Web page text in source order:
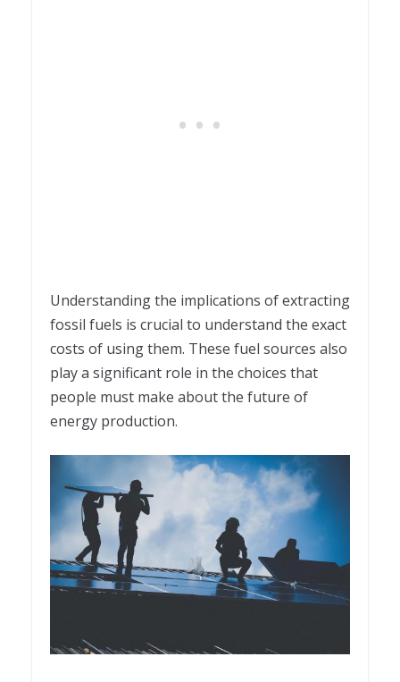
Understanding the implications of extracting
fossil fuels is crucial to understand the exact
costs of using them. These fuel sources also
play a significant role in the choices that
people must make about the future of
energy production.